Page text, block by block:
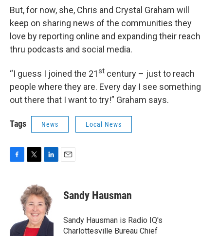
But, for now, she, Chris and Crystal Graham will
keep on sharing news of the communities they
love by reporting online and expanding their reach
thru podcasts and social media.
“I guess I joined the 21st century – just to reach
people where they are. Every day I see something
out there that I want to try!” Graham says.
Tags News Local News
k
t
t
e
r
k
e
d
I
Sandy Hausman
Sandy Hausman is Radio IQ's
Charlottesville Bureau Chief